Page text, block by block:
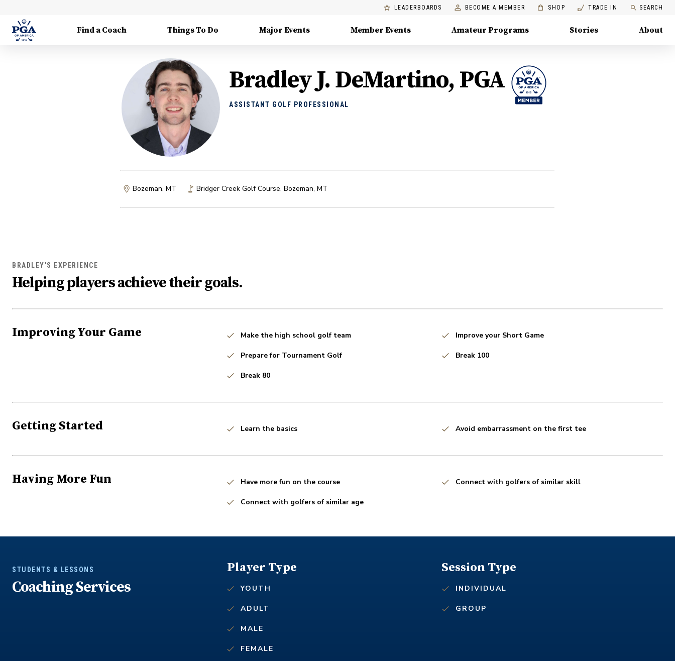
LEADERBOARDS BECOME A MEMBER SHOP TRADE IN SEARCH
Find a Coach Things To Do Major Events Member Events Amateur Programs Stories About
Bradley J. DeMartino, PGA
ASSISTANT GOLF PROFESSIONAL
Bozeman, MT Bridger Creek Golf Course, Bozeman, MT
BRADLEY'S EXPERIENCE
Helping players achieve their goals.
Improving Your Game Make the high school golf team Improve your Short Game
Prepare for Tournament Golf Break 100
Break 80
Getting Started Learn the basics Avoid embarrassment on the first tee
Having More Fun Have more fun on the course Connect with golfers of similar skill
Connect with golfers of similar age
STUDENTS & LESSONS
Coaching Services
Player Type
YOUTH
ADULT
MALE
FEMALE
Session Type
INDIVIDUAL
GROUP